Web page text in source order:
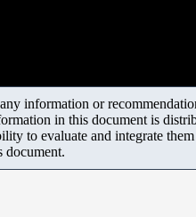
information or
in this document is
to evaluate and integrate
document.